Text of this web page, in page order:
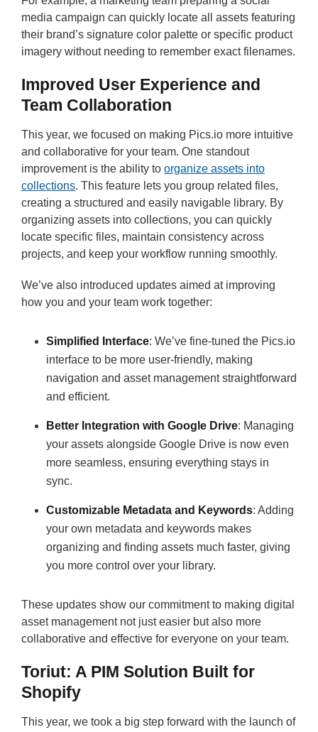
media campaign can quickly locate all assets featuring
their brand’s signature color palette or specific product
imagery without needing to remember exact filenames.
Improved User Experience and
Team Collaboration
This year, we focused on making Pics.io more intuitive
and collaborative for your team. One standout
improvement is the ability to organize assets into
collections. This feature lets you group related files,
creating a structured and easily navigable library. By
organizing assets into collections, you can quickly
locate specific files, maintain consistency across
projects, and keep your workflow running smoothly.
We’ve also introduced updates aimed at improving
how you and your team work together:
Simplified Interface: We’ve fine-tuned the Pics.io
interface to be more user-friendly, making
navigation and asset management straightforward
and efficient.
Better Integration with Google Drive: Managing
your assets alongside Google Drive is now even
more seamless, ensuring everything stays in
sync.
Customizable Metadata and Keywords: Adding
your own metadata and keywords makes
organizing and finding assets much faster, giving
you more control over your library.
These updates show our commitment to making digital
asset management not just easier but also more
collaborative and effective for everyone on your team.
Toriut: A PIM Solution Built for
Shopify
This year, we took a big step forward with the launch of